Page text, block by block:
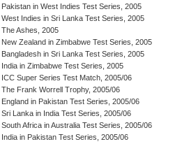
Pakistan in West Indies Test Series, 2005
West Indies in Sri Lanka Test Series, 2005
The Ashes, 2005
New Zealand in Zimbabwe Test Series, 2005
Bangladesh in Sri Lanka Test Series, 2005
India in Zimbabwe Test Series, 2005
ICC Super Series Test Match, 2005/06
The Frank Worrell Trophy, 2005/06
England in Pakistan Test Series, 2005/06
Sri Lanka in India Test Series, 2005/06
South Africa in Australia Test Series, 2005/06
India in Pakistan Test Series, 2005/06